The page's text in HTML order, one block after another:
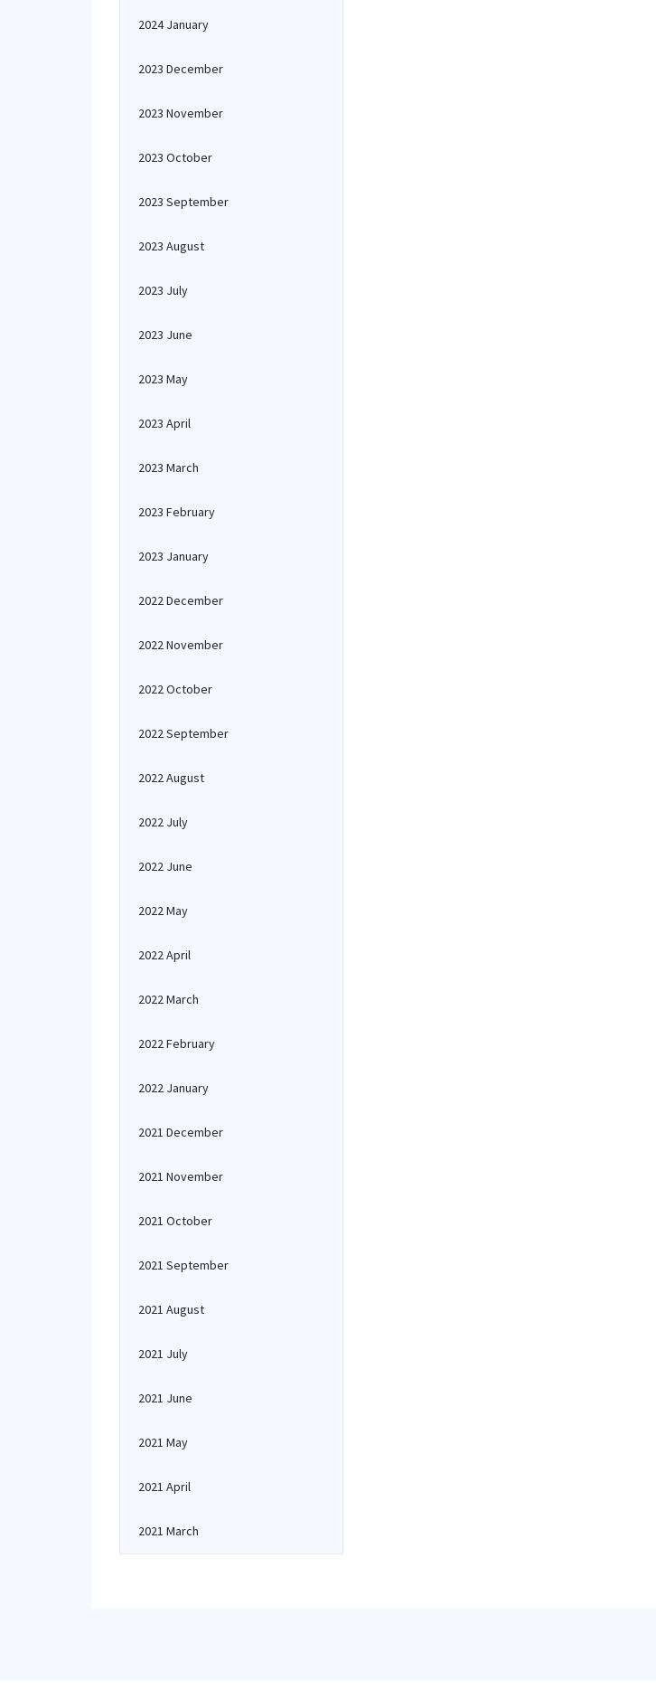
2024 January
2023 December
2023 November
2023 October
2023 September
2023 August
2023 July
2023 June
2023 May
2023 April
2023 March
2023 February
2023 January
2022 December
2022 November
2022 October
2022 September
2022 August
2022 July
2022 June
2022 May
2022 April
2022 March
2022 February
2022 January
2021 December
2021 November
2021 October
2021 September
2021 August
2021 July
2021 June
2021 May
2021 April
2021 March